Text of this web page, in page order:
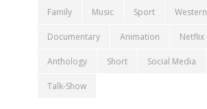
Family Music Sport Western
Documentary Animation Netflix
Anthology Short Social Media
Talk-Show